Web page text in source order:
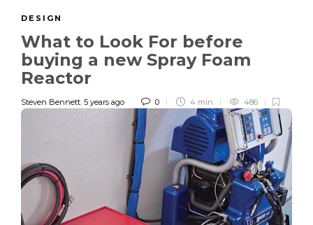
DESIGN
What to Look For before
buying a new Spray Foam
Reactor
Steven Bennett, 5 years ago 0 4 min 486